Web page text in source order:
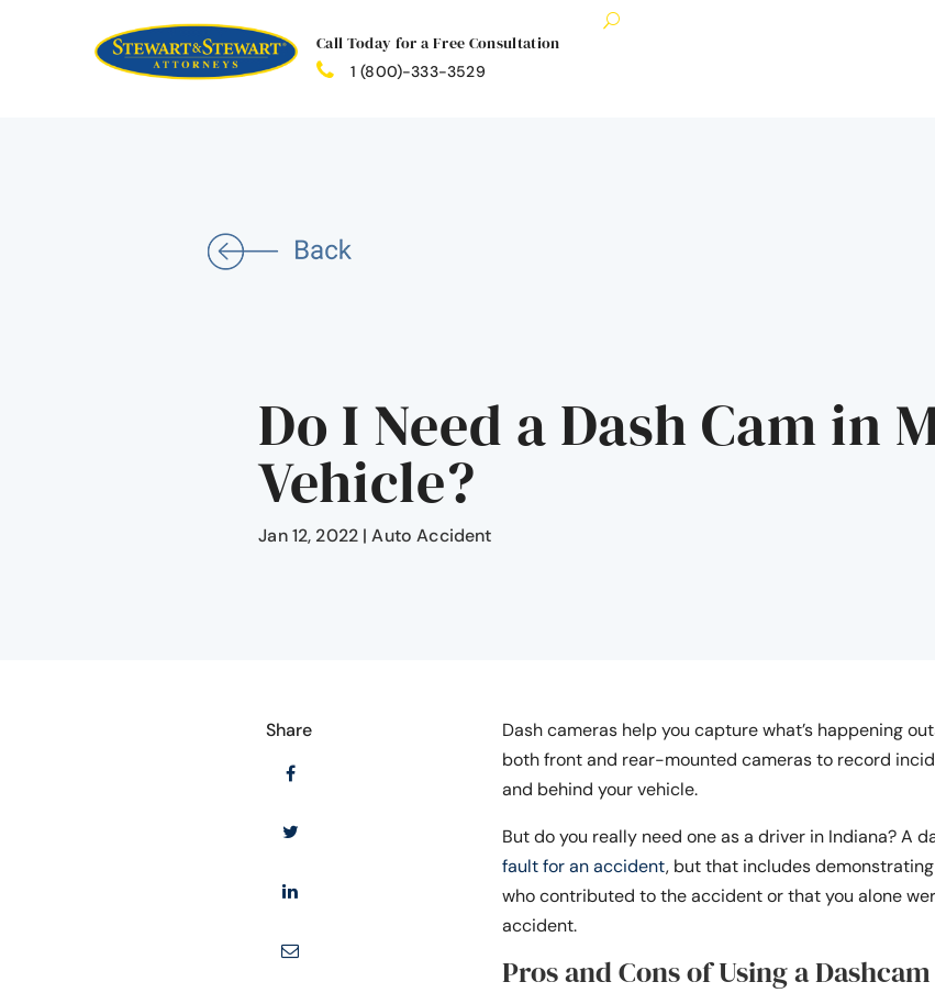
Call Today for a Free Consultation
1 (800)-333-3529
Do I Need a Dash Cam in
Vehicle?
Jan 12, 2022 |Auto Accident
Share
Dash cameras help you capture what’s happening
both front and rear-mounted cameras to record
and behind your vehicle.
But do you really need one as a driver in Indiana? A
fault for an accident, but that includes
who contributed to the accident or that you alone
accident.
Pros and Cons of Using a Dashcam